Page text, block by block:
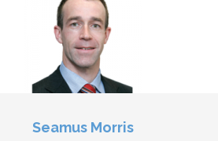
Seamus Morris